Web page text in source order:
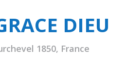
DIEU
1850, France